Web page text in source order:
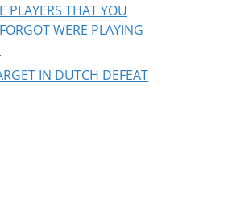
THAT YOU
WERE PLAYING
IN DUTCH DEFEAT